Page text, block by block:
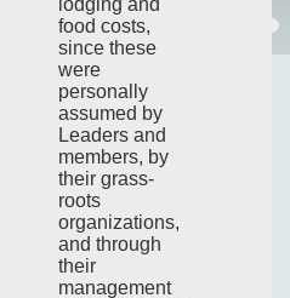
lodging and
food costs,
since these
were
personally
assumed by
Leaders and
members, by
their grass-
roots
organizations,
and through
their
management